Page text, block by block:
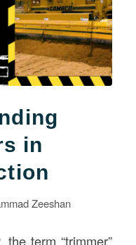
in
Zeeshan
the term “trimmer”